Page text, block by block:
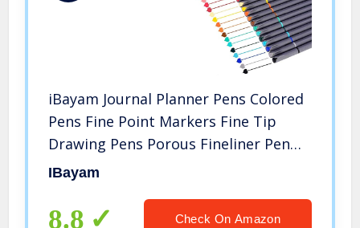
iBayam Journal Planner Pens Colored
Pens Fine Point Markers Fine Tip
Drawing Pens Porous Fineliner Pen
for Bullet Journaling Writing Note
School Supplies, 18 Colors
IBayam
8.8 Check On Amazon